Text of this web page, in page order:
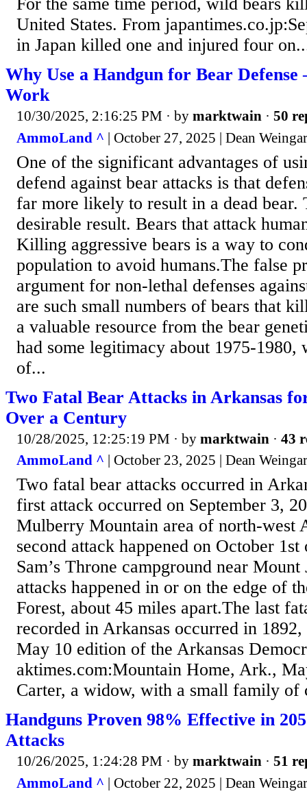
For the same time period, wild bears
United States. From
in Japan killed one and injured four
Why Use a Handgun for Bear
Work
10/30/2025, 2:16:25 PM · by marktwain · 50
AmmoLand ^ | October 27, 2025 | Dean
One of the significant advantages of
defend against bear attacks is that
far more likely to result in a dead bear.
desirable result. Bears that attack
Killing aggressive bears is a way to
population to avoid humans.The false
argument for non-lethal defenses
are such small numbers of bears that
a valuable resource from the bear
had some legitimacy about 1975-1980,
of...
Two Fatal Bear Attacks in Arkansas
Over a Century
10/28/2025, 12:25:19 PM · by marktwain · 43
AmmoLand ^ | October 23, 2025 | Dean
Two fatal bear attacks occurred in
first attack occurred on September 3,
Mulberry Mountain area of north-west
second attack happened on October
Sam’s Throne campground near
attacks happened in or on the edge of
Forest, about 45 miles apart.The last
recorded in Arkansas occurred in
May 10 edition of the Arkansas
aktimes.com:Mountain Home, Ark.,
Carter, a widow, with a small family of
Handguns Proven 98% Effective in
Attacks
10/26/2025, 1:24:28 PM · by marktwain · 51
AmmoLand ^ | October 22, 2025 | Dean